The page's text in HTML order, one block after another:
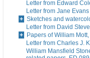
Letter from Edward
Letter from Jane
Sketches and
Letter from David
Papers of William
Letter from Charles J.
William Mansfield